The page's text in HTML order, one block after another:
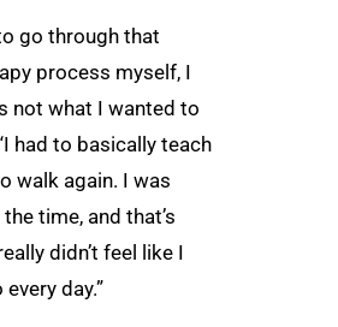
go through that
process myself, I
not what I wanted to
had to basically teach
walk again. I was
time, and that’s
didn’t feel like I
day.”